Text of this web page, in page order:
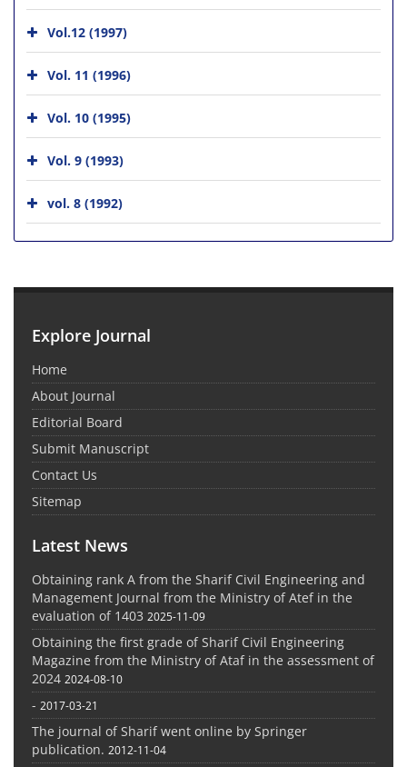
Vol.12 (1997)
Vol. 11 (1996)
Vol. 10 (1995)
Vol. 9 (1993)
vol. 8 (1992)
Explore Journal
Home
About Journal
Editorial Board
Submit Manuscript
Contact Us
Sitemap
Latest News
Obtaining rank A from the Sharif Civil Engineering and
Management Journal from the Ministry of Atef in the
evaluation of 1403 2025-11-09
Obtaining the first grade of Sharif Civil Engineering
Magazine from the Ministry of Ataf in the assessment of
2024 2024-08-10
- 2017-03-21
The journal of Sharif went online by Springer
publication. 2012-11-04